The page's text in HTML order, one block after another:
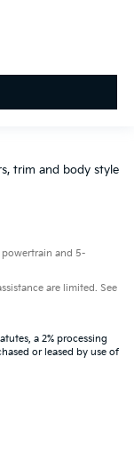
trim and body style
and 5-
are limited. See
a 2% processing
or leased by use of